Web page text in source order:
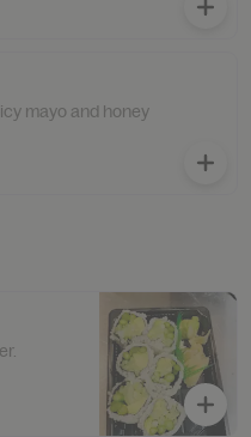
mayo and honey